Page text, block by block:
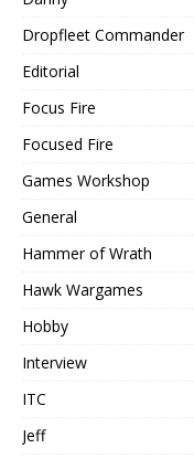
Dropfleet Commander
Editorial
Focus Fire
Focused Fire
Games Workshop
General
Hammer of Wrath
Hawk Wargames
Hobby
Interview
ITC
Jeff